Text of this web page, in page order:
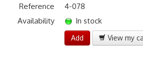
Reference
4-078
Availability
In stock
Add View my